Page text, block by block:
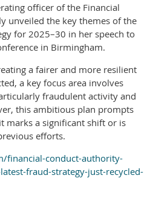
officer of the Financial
unveiled the key themes of the
for 2025–30 in her speech to
in Birmingham.
a fairer and more resilient
a key focus area involves
fraudulent activity and
this ambitious plan prompts
marks a significant shift or is
efforts.
financial-conduct-authority-
fraud-strategy-just-recycled-